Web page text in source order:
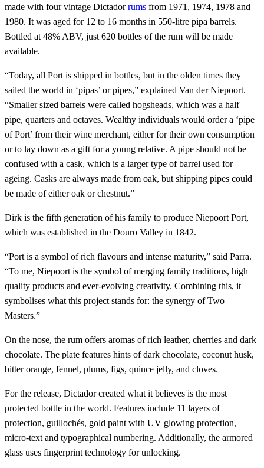
made with four vintage Dictadorrums from 1971, 1974, 1978 and
1980. It was aged for 12 to 16 months in 550-litre pipa barrels.
Bottled at 48% ABV, just 620 bottles of the rum will be made
available.
“Today, all Port is shipped in bottles, but in the olden times they
sailed the world in ‘pipas’ or pipes,” explained Van der Niepoort.
“Smaller sized barrels were called hogsheads, which was a half
pipe, quarters and octaves. Wealthy individuals would order a ‘pipe
of Port’ from their wine merchant, either for their own consumption
or to lay down as a gift for a young relative. A pipe should not be
confused with a cask, which is a larger type of barrel used for
ageing. Casks are always made from oak, but shipping pipes could
be made of either oak or chestnut.”
Dirk is the fifth generation of his family to produce Niepoort Port,
which was established in the Douro Valley in 1842.
“Port is a symbol of rich flavours and intense maturity,” said Parra.
“To me, Niepoort is the symbol of merging family traditions, high
quality products and ever-evolving creativity. Combining this, it
symbolises what this project stands for: the synergy of Two
Masters.”
On the nose, the rum offers aromas of rich leather, cherries and dark
chocolate. The plate features hints of dark chocolate, coconut husk,
bitter orange, fennel, plums, figs, quince jelly, and cloves.
For the release, Dictador created what it believes is the most
protected bottle in the world. Features include 11 layers of
protection, guillochés, gold paint with UV glowing protection,
micro-text and typographical numbering. Additionally, the armored
glass uses fingerprint technology for unlocking.